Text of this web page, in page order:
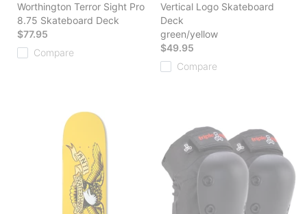
Worthington Terror Sight Pro
8.75 Skateboard Deck
$77.95
Compare
Vertical Logo Skateboard
Deck
green/yellow
$49.95
Compare